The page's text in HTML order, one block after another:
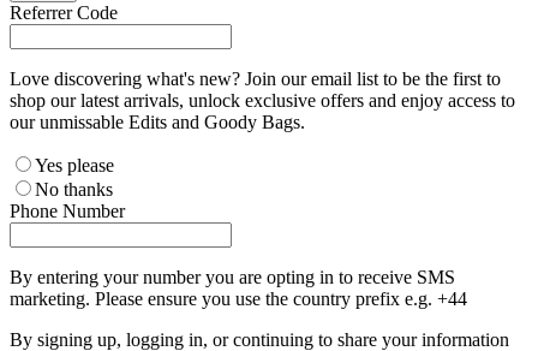
Referrer Code
Love discovering what's new? Join our email list to be the first to
shop our latest arrivals, unlock exclusive offers and enjoy access to
our unmissable Edits and Goody Bags.
Yes please
No thanks
Phone Number
By entering your number you are opting in to receive SMS
marketing. Please ensure you use the country prefix e.g. +44
By signing up, logging in, or continuing to share your information